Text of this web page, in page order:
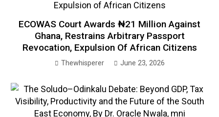
ECOWAS Court Awards ₦21 Million Against
Ghana, Restrains Arbitrary Passport
Revocation, Expulsion Of African Citizens
Thewhisperer June 23, 2026